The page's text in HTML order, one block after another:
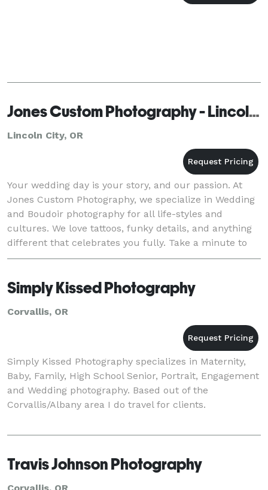
Jones Custom Photography - Lincoln City
Lincoln City, OR
Your wedding day is your story, and our passion. At
Jones Custom Photography, we specialize in Wedding
and Boudoir photography for all life-styles and
cultures. We love tattoos, funky details, and anything
different that celebrates you fully. Take a minute to
look through our portfolio and you'll se
Simply Kissed Photography
Corvallis, OR
Simply Kissed Photography specializes in Maternity,
Baby, Family, High School Senior, Portrait, Engagement
and Wedding photography. Based out of the
Corvallis/Albany area I do travel for clients.
Travis Johnson Photography